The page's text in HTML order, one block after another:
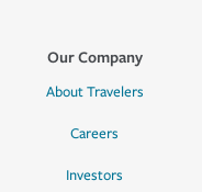
Our Company
About Travelers
Careers
Investors